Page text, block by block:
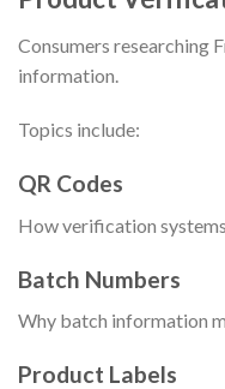
Consumers researching
information.
Topics include:
QR Codes
How verification systems
Batch Numbers
Why batch information
Product Labels